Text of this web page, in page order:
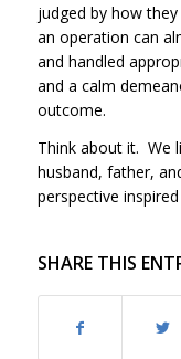
judged by how
an operation can
and handled
and a calm
outcome.
Think about it. We
husband, father,
perspective
SHARE THIS